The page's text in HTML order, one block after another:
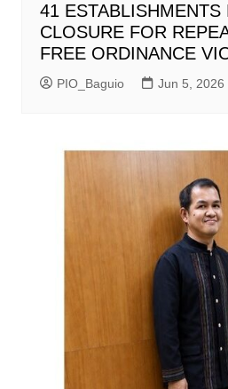
41 ESTABLISHMENTS
CLOSURE FOR
FREE ORDINANCE
PIO_Baguio Jun 5, 2026